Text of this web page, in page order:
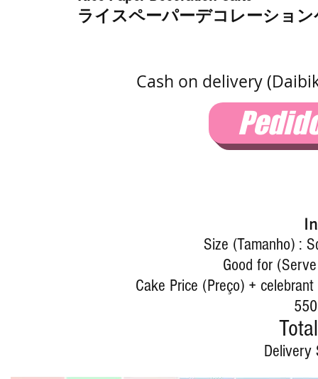
ライスペーパーデコレーショ
Cash on delivery
Size (Tamanho) :
Good for
Cake Price (Preço) +
Delivery